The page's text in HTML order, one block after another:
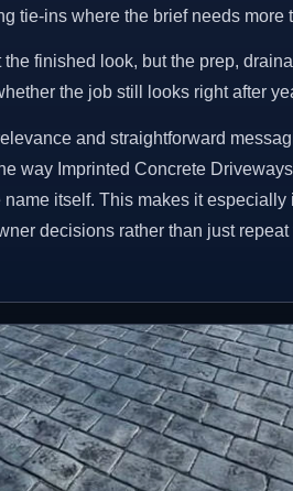
tie-ins where the brief needs more
finished look, but the prep,
the job still looks right after
and straightforward
way Imprinted Concrete
name itself. This makes it especially
decisions rather than just